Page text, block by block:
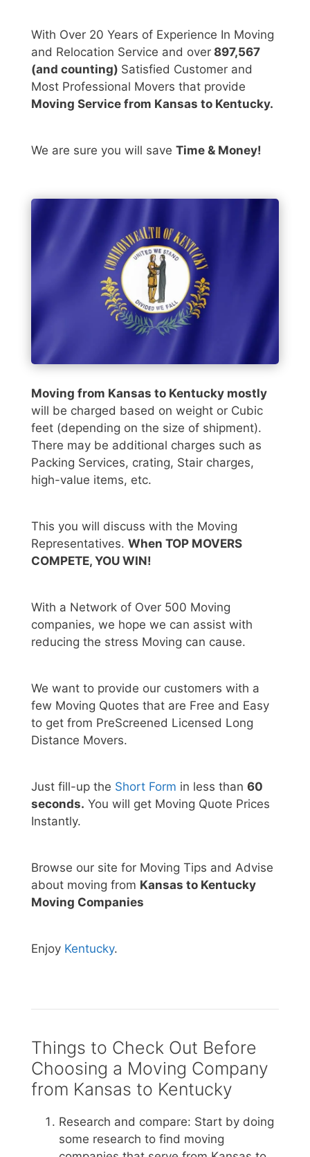
With Over 20 Years of Experience In Moving
and Relocation Service and over 897,567
(and counting) Satisfied Customer and
Most Professional Movers that provide
Moving Service from Kansas to Kentucky.
We are sure you will save Time & Money!
Moving from Kansas to Kentucky mostly
will be charged based on weight or Cubic
feet (depending on the size of shipment).
There may be additional charges such as
Packing Services, crating, Stair charges,
high-value items, etc.
This you will discuss with the Moving
Representatives. When TOP MOVERS
COMPETE, YOU WIN!
With a Network of Over 500 Moving
companies, we hope we can assist with
reducing the stress Moving can cause.
We want to provide our customers with a
few Moving Quotes that are Free and Easy
to get from PreScreened Licensed Long
Distance Movers.
Just fill-up the Short Form in less than 60
seconds. You will get Moving Quote Prices
Instantly.
Browse our site for Moving Tips and Advise
about moving from Kansas to Kentucky
Moving Companies
Enjoy Kentucky.
Things to Check Out Before
Choosing a Moving Company
from Kansas to Kentucky
Research and compare: Start by doing
some research to find moving